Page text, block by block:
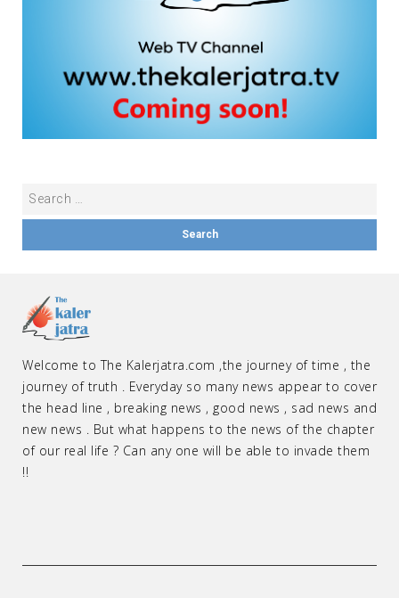
Welcome to The Kalerjatra.com ,the journey of time , the
journey of truth . Everyday so many news appear to cover
the head line , breaking news , good news , sad news and
new news . But what happens to the news of the chapter
of our real life ? Can any one will be able to invade them
!!